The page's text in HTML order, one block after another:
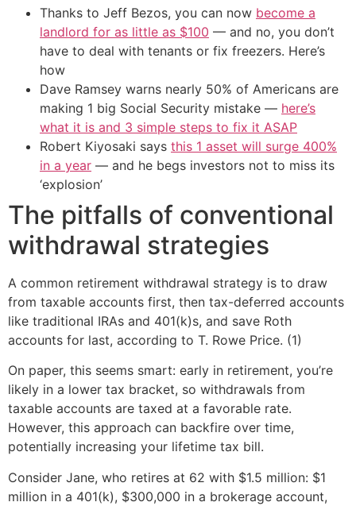
Thanks to Jeff Bezos, you can now become a
landlord for as little as $100 — and no, you don’t
have to deal with tenants or fix freezers. Here’s
how
Dave Ramsey warns nearly 50% of Americans are
making 1 big Social Security mistake — here’s
what it is and 3 simple steps to fix it ASAP
Robert Kiyosaki says this 1 asset will surge 400%
in a year — and he begs investors not to miss its
‘explosion’
The pitfalls of conventional
withdrawal strategies
A common retirement withdrawal strategy is to draw
from taxable accounts first, then tax-deferred accounts
like traditional IRAs and 401(k)s, and save Roth
accounts for last, according to T. Rowe Price. (1)
On paper, this seems smart: early in retirement, you’re
likely in a lower tax bracket, so withdrawals from
taxable accounts are taxed at a favorable rate.
However, this approach can backfire over time,
potentially increasing your lifetime tax bill.
Consider Jane, who retires at 62 with $1.5 million: $1
million in a 401(k), $300,000 in a brokerage account,